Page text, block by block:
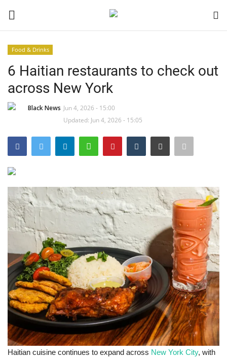
Black News
International Headlines
UK Latest
Entertainment
Lifestyle
Community
Sports News
Business
Your Articles
Give Back
Love & Loss
Food & Drinks
6 Haitian restaurants to check out
across New York
Black News Jun 4, 2026 - 15:00
Updated: Jun 4, 2026 - 15:05
Haitian cuisine continues to expand across New York City, with